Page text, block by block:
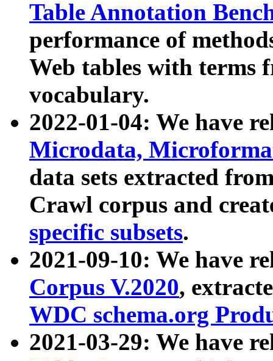
Table Annotation
performance of
Web tables with terms
vocabulary.
2022-01-04: We have
Microdata,
data sets extracted
Crawl corpus and
specific subsets.
2021-09-10: We have
Corpus V.2020,
WDC schema.org
2021-03-29: We have